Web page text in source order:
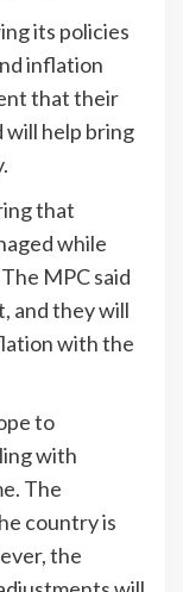
its policies
inflation
that their
will help bring
that
while
MPC said
and they will
with the
to
with
The
country is
the